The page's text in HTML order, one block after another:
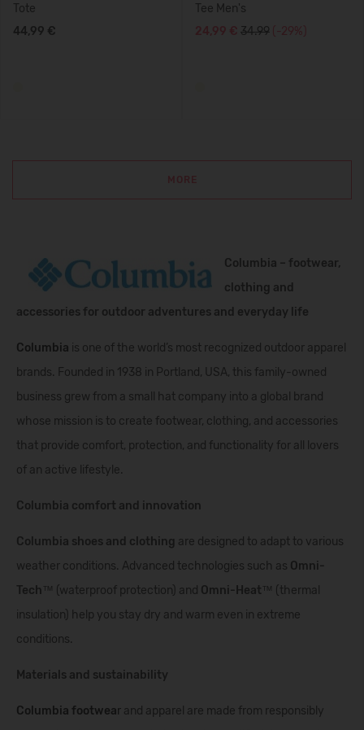
Tote
44,99 €
Tee Men's
24,99 € 34.99 (-29%)
MORE
Columbia – footwear,
clothing and
accessories for outdoor adventures and everyday life
Columbia is one of the world’s most recognized outdoor apparel
brands. Founded in 1938 in Portland, USA, this family-owned
business grew from a small hat company into a global brand
whose mission is to create footwear, clothing, and accessories
that provide comfort, protection, and functionality for all lovers
of an active lifestyle.
Columbia comfort and innovation
Columbia shoes and clothing are designed to adapt to various
weather conditions. Advanced technologies such as Omni-
Tech™ (waterproof protection) and Omni-Heat™ (thermal
insulation) help you stay dry and warm even in extreme
conditions.
Materials and sustainability
Columbia footwear and apparel are made from responsibly